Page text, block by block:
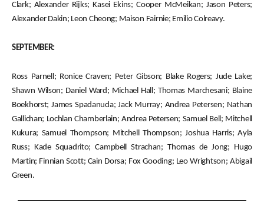
Clark; Alexander Rijks; Kasei Ekins; Cooper McMeikan; Jason Peters;
Alexander Dakin; Leon Cheong; Maison Fairnie; Emilio Colreavy.
SEPTEMBER:
Ross Parnell; Ronice Craven; Peter Gibson; Blake Rogers; Jude Lake;
Shawn Wilson; Daniel Ward; Michael Hall; Thomas Marchesani; Blaine
Boekhorst; James Spadanuda; Jack Murray; Andrea Petersen; Nathan
Gallichan; Lochlan Chamberlain; Andrea Petersen; Samuel Bell; Mitchell
Kukura; Samuel Thompson; Mitchell Thompson; Joshua Harris; Ayla
Russ; Kade Squadrito; Campbell Strachan; Thomas de Jong; Hugo
Martin; Finnian Scott; Cain Dorsa; Fox Gooding; Leo Wrightson; Abigail
Green.